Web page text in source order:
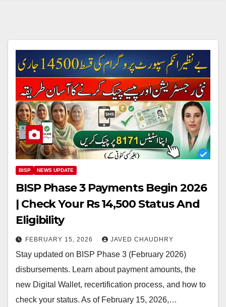
BISP NEWS UPDATE
BISP Phase 3 Payments Begin 2026
| Check Your Rs 14,500 Status And
Eligibility
FEBRUARY 15, 2026 JAVED CHAUDHRY
Stay updated on BISP Phase 3 (February 2026)
disbursements. Learn about payment amounts, the
new Digital Wallet, recertification process, and how to
check your status. As of February 15, 2026,…